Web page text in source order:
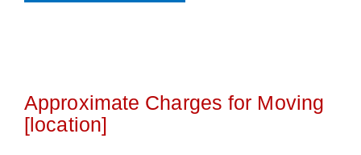
Approximate Charges for Moving
[location]